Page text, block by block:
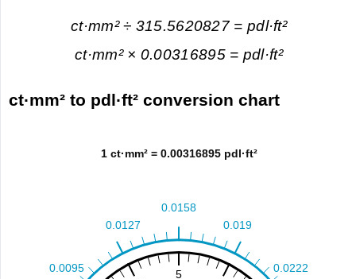
ct·mm² ÷ 315.5620827 = pdl·ft²
ct·mm² × 0.00316895 = pdl·ft²
ct·mm² to pdl·ft² conversion chart